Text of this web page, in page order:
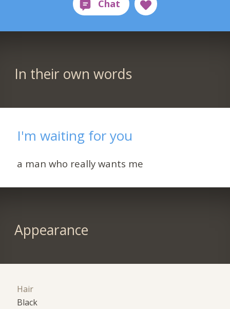
In their own words
I'm waiting for you
a man who really wants me
Appearance
Hair
Black